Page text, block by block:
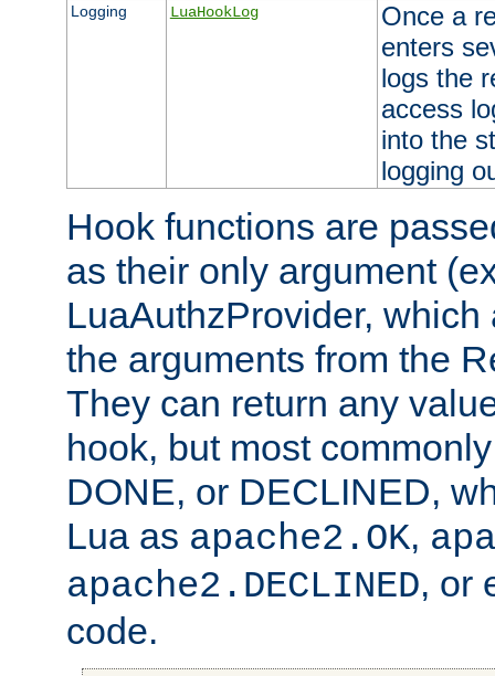
Logging LuaHookLog
Once a
enters
logs the
access
into the
logging
Hook functions are
as their only argument
LuaAuthzProvider,
the arguments from the
They can return any
hook, but most
DONE, or DECLINED,
Lua as apache2.OK,
apache2.DECLINED, or
code.